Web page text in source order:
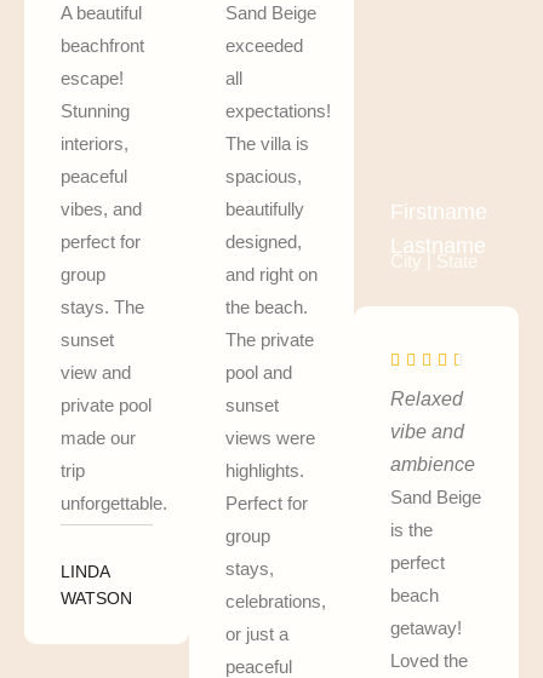
A beautiful
beachfront
escape!
Stunning
interiors,
peaceful
vibes, and
perfect for
group
stays. The
sunset
view and
private pool
made our
trip
unforgettable.
LINDA
WATSON
Sand Beige
exceeded
all
expectations!
The villa is
spacious,
beautifully
designed,
and right on
the beach.
The private
pool and
sunset
views were
highlights.
Perfect for
group
stays,
celebrations,
or just a
peaceful
Firstname
Lastname
City | State
Relaxed
vibe and
ambience
Sand Beige
is the
perfect
beach
getaway!
Loved the